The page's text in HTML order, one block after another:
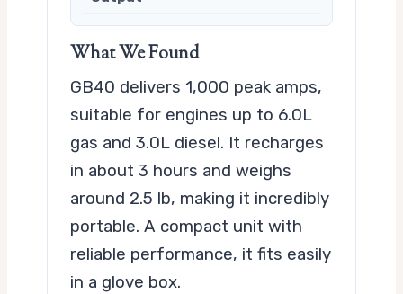
What We Found
GB40 delivers 1,000 peak amps,
suitable for engines up to 6.0L
gas and 3.0L diesel. It recharges
in about 3 hours and weighs
around 2.5 lb, making it incredibly
portable. A compact unit with
reliable performance, it fits easily
in a glove box.